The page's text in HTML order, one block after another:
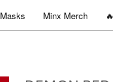
Masks Minx Merch